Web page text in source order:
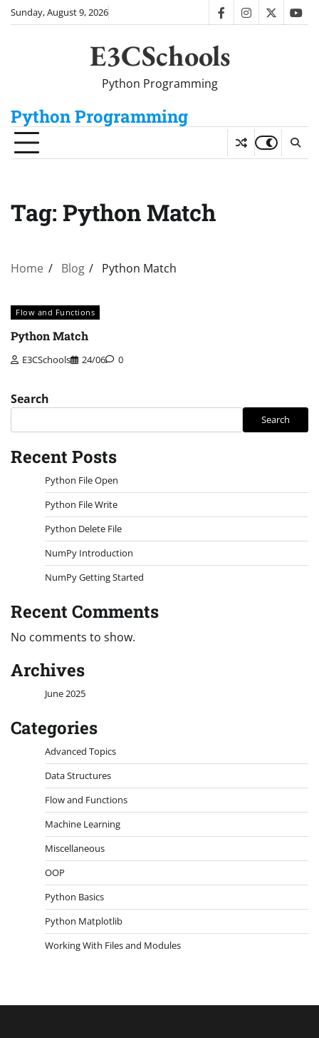
SkipSunday, August 9, 2026 facebookinstagram
twitter
E3CSchools
Python Programming
Python Programming
Tag: Python Match
Home Blog Python Match
Flow and Functions
Python Match
E3CSchools 24/06 0
Search
Search
Recent Posts
Python File Open
Python File Write
Python Delete File
NumPy Introduction
NumPy Getting Started
Recent Comments
No comments to show.
Archives
June 2025
Categories
Advanced Topics
Data Structures
Flow and Functions
Machine Learning
Miscellaneous
OOP
Python Basics
Python Matplotlib
Working With Files and Modules